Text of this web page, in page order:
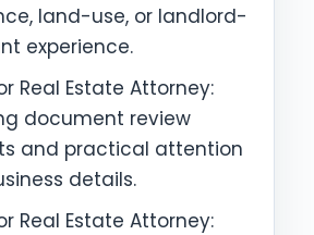
land-use, or landlord-
experience.
Real Estate Attorney:
document review
and practical attention
details.
Real Estate Attorney: